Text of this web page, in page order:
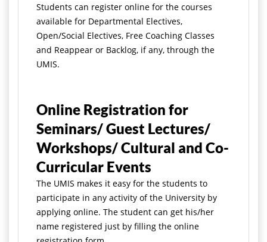
Students can register online for the courses
available for Departmental Electives,
Open/Social Electives, Free Coaching Classes
and Reappear or Backlog, if any, through the
UMIS.
Online Registration for
Seminars/ Guest Lectures/
Workshops/ Cultural and Co-
Curricular Events
The UMIS makes it easy for the students to
participate in any activity of the University by
applying online. The student can get his/her
name registered just by filling the online